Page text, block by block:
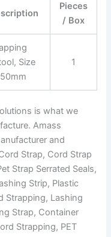
Pieces
/ Box
Size
1
is what we
Amass
and
Strap, Cord Strap
Strap Serrated Seals,
Strip, Plastic
Strapping, Lashing
Strap, Container
Strapping, PET